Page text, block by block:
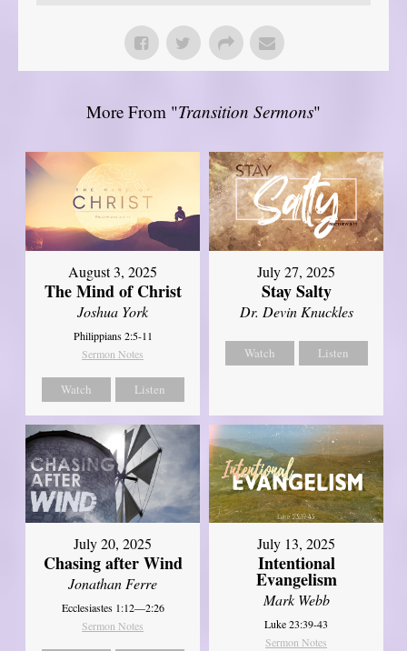
More From "Transition Sermons"
August 3, 2025
The Mind of Christ
Joshua York
Philippians 2:5-11
Sermon Notes
Watch Listen
July 27, 2025
Stay Salty
Dr. Devin Knuckles
Watch Listen
July 20, 2025
Chasing after Wind
Jonathan Ferre
Ecclesiastes 1:12—2:26
Sermon Notes
July 13, 2025
Intentional
Evangelism
Mark Webb
Luke 23:39-43
Sermon Notes